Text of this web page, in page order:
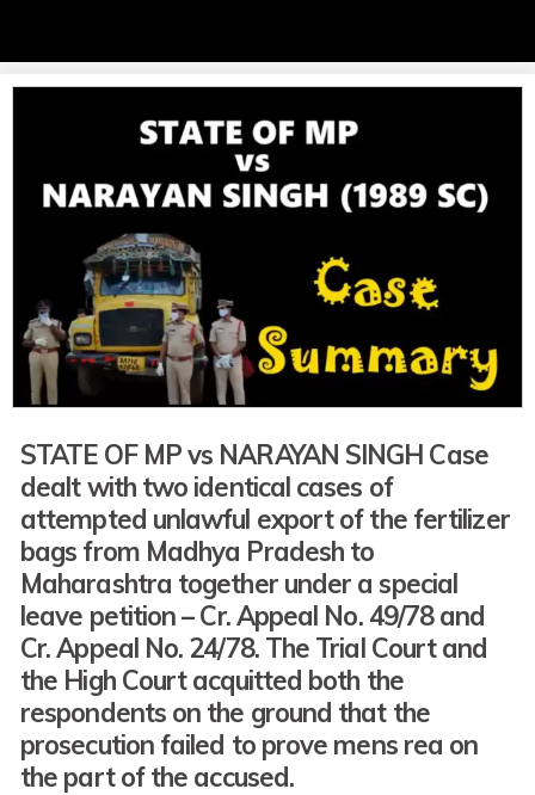
STATE OF MP vs NARAYAN SINGH Case
dealt with two identical cases of
attempted unlawful export of the fertilizer
bags from Madhya Pradesh to
Maharashtra together under a special
leave petition – Cr. Appeal No. 49/78 and
Cr. Appeal No. 24/78. The Trial Court and
the High Court acquitted both the
respondents on the ground that the
prosecution failed to prove mens rea on
the part of the accused.